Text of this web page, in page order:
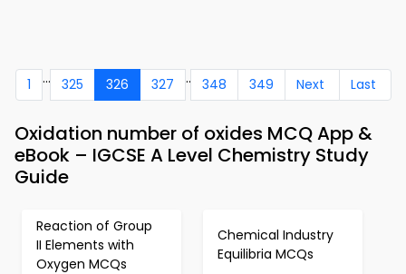
1 ... 325 326 327 .. 348 349 Next Last
Oxidation number of oxides MCQ App &
eBook – IGCSE A Level Chemistry Study
Guide
Reaction of Group
II Elements with
Oxygen MCQs
Chemical Industry
Equilibria MCQs